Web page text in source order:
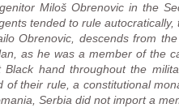
Miloš Obrenovic in the
tended to rule
Obrenovic, descends from
as he was a member of the
hand throughout the
their rule, a constitutional
Serbia did not import a